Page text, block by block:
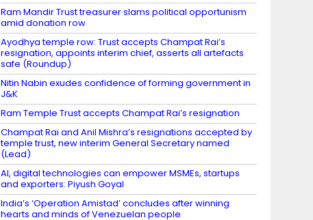
Ram Mandir Trust treasurer slams political opportunism
amid donation row
Ayodhya temple row: Trust accepts Champat Rai’s
resignation, appoints interim chief, asserts all artefacts
safe (Roundup)
Nitin Nabin exudes confidence of forming government in
J&K
Ram Temple Trust accepts Champat Rai’s resignation
Champat Rai and Anil Mishra’s resignations accepted by
temple trust, new interim General Secretary named
(Lead)
AI, digital technologies can empower MSMEs, startups
and exporters: Piyush Goyal
India’s ‘Operation Amistad’ concludes after winning
hearts and minds of Venezuelan people